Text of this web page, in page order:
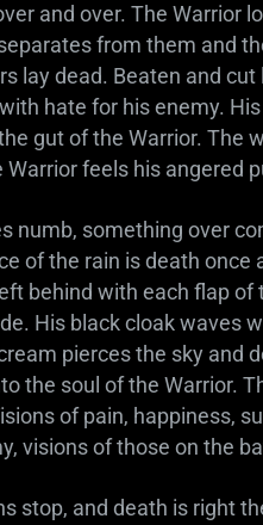
and over. The Warrior
from them and
lay dead. Beaten and
hate for his enemy.
gut of the Warrior. The
feels his angered
numb, something over
of the rain is death once
behind with each flap of
His black cloak waves
pierces the sky and
the soul of the Warrior.
of pain, happiness,
visions of those on the
stop, and death is right